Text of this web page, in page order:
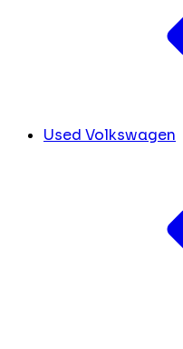
Used Volkswagen